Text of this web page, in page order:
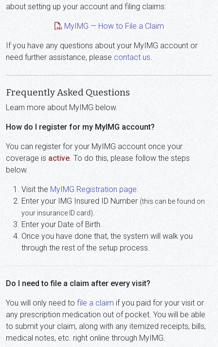
about setting up your account and filing claims:
MyIMG — How to File a Claim
If you have any questions about your MyIMG account or
need further assistance, please contact us.
Frequently Asked Questions
Learn more about MyIMG below.
How do I register for my MyIMG account?
You can register for your MyIMG account once your
coverage is active. To do this, please follow the steps
below.
Visit the MyIMG Registration page.
Enter your IMG Insured ID Number (this can be found on
your insurance ID card).
Enter your Date of Birth.
Once you have done that, the system will walk you
through the rest of the setup process.
Do I need to file a claim after every visit?
You will only need to file a claim if you paid for your visit or
any prescription medication out of pocket. You will be able
to submit your claim, along with any itemized receipts, bills,
medical notes, etc. right online through MyIMG.